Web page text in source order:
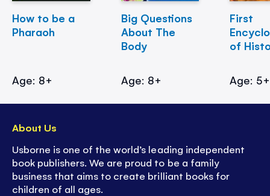
How to be a
Pharaoh
Age: 8+
Big Questions
About The
Body
Age: 8+
First
of
Age: 5+
About Us
Usborne is one of the world’s leading independent
book publishers. We are proud to be a family
business that aims to create brilliant books for
children of all ages.